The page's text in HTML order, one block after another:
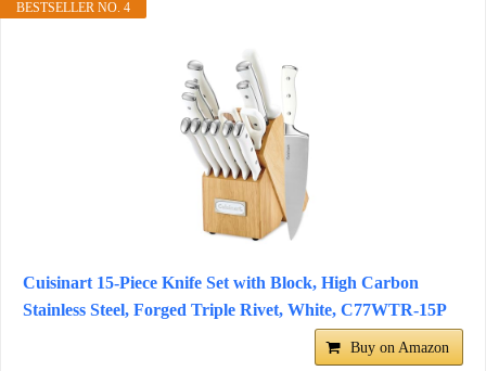
BESTSELLER NO. 4
Cuisinart 15-Piece Knife Set with Block, High Carbon
Stainless Steel, Forged Triple Rivet, White, C77WTR-15P
Buy on Amazon